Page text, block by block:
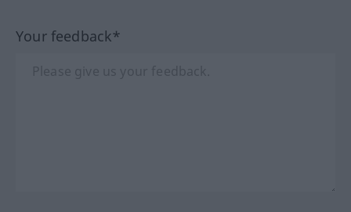
Your feedback*